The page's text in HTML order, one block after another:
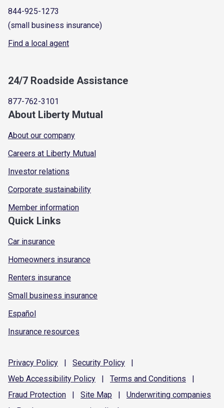
844-925-1273
(small business insurance)
Find a local agent
24/7 Roadside Assistance
877-762-3101
About Liberty Mutual
About our company
Careers at Liberty Mutual
Investor relations
Corporate sustainability
Member information
Quick Links
Car insurance
Homeowners insurance
Renters insurance
Small business insurance
Español
Insurance resources
Privacy Policy | Security Policy
|
Web Accessibility Policy | Terms and Conditions
|
Fraud Protection | Site Map | Underwriting companies